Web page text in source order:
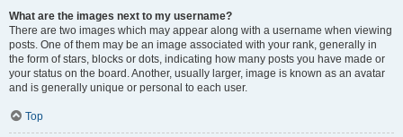
What are the images next to my username?
There are two images which may appear along with a username when viewing
posts. One of them may be an image associated with your rank, generally in
the form of stars, blocks or dots, indicating how many posts you have made or
your status on the board. Another, usually larger, image is known as an avatar
and is generally unique or personal to each user.
Top